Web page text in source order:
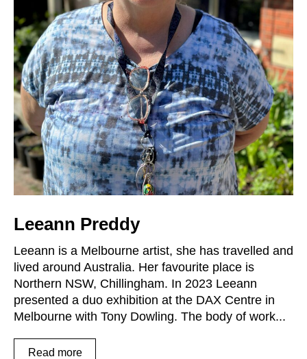
Leeann Preddy
Leeann is a Melbourne artist, she has travelled and
lived around Australia. Her favourite place is
Northern NSW, Chillingham. In 2023 Leeann
presented a duo exhibition at the DAX Centre in
Melbourne with Tony Dowling. The body of work...
Read more